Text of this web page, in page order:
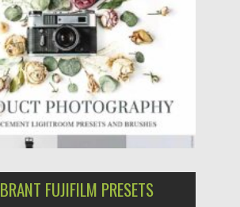
28.12.2020 by Spread
20.04.2023
FUJIFILM PRESETS